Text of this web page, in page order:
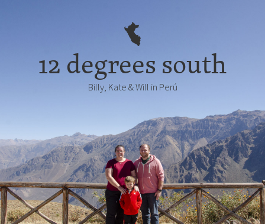
12 degrees south
Billy, Kate & Will in Perú